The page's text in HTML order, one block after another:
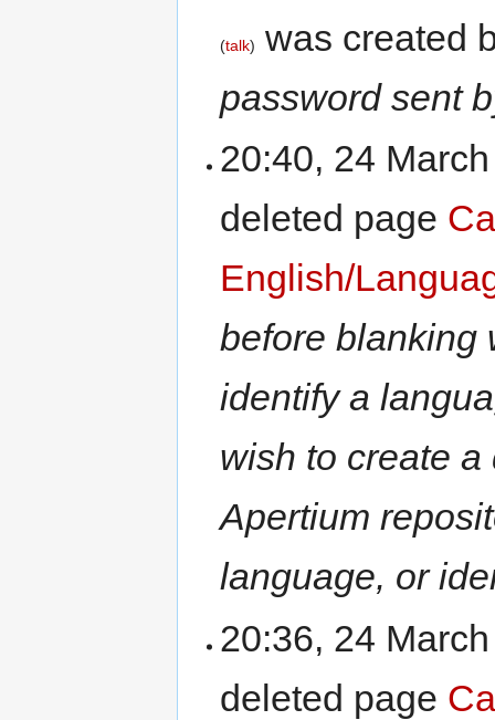
talk
was created
password sent
20:40, 24
deleted page
English/
before blanking
identify a
wish to create
Apertium
language, or
20:36, 24
deleted page